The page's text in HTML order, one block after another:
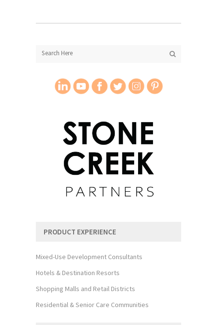
PRODUCT EXPERIENCE
Mixed-Use Development Consultants
Hotels & Destination Resorts
Shopping Malls and Retail Districts
Residential & Senior Care Communities